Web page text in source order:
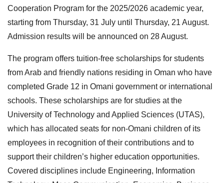
Cooperation Program for the 2025/2026 academic year,
starting from Thursday, 31 July until Thursday, 21 August.
Admission results will be announced on 28 August.
The program offers tuition-free scholarships for students
from Arab and friendly nations residing in Oman who have
completed Grade 12 in Omani government or international
schools. These scholarships are for studies at the
University of Technology and Applied Sciences (UTAS),
which has allocated seats for non-Omani children of its
employees in recognition of their contributions and to
support their children’s higher education opportunities.
Covered disciplines include Engineering, Information